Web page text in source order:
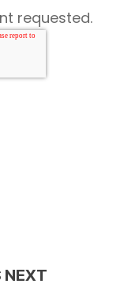
requested.
NEXT